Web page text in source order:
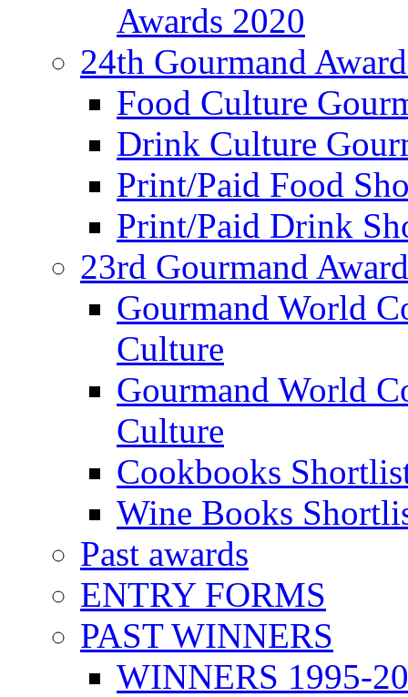
Awards 2020
24th Gourmand
Food Culture
Drink Culture
Print/Paid Food
Print/Paid Drink
23rd Gourmand
Gourmand World
Culture
Gourmand World
Culture
Cookbooks
Wine Books
Past awards
ENTRY FORMS
PAST WINNERS
WINNERS 1995-